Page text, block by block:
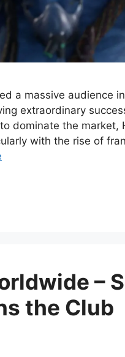
a massive audience
extraordinary
dominate the market,
with the rise of
–
the Club